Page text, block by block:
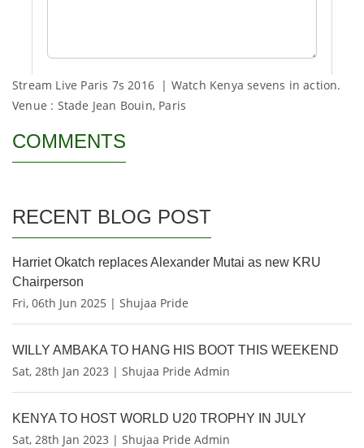
Stream Live Paris 7s 2016 | Watch Kenya sevens in action.
Venue : Stade Jean Bouin, Paris
COMMENTS
RECENT BLOG POST
Harriet Okatch replaces Alexander Mutai as new KRU
Chairperson
Fri, 06th Jun 2025 | Shujaa Pride
WILLY AMBAKA TO HANG HIS BOOT THIS WEEKEND
Sat, 28th Jan 2023 | Shujaa Pride Admin
KENYA TO HOST WORLD U20 TROPHY IN JULY
Sat, 28th Jan 2023 | Shujaa Pride Admin